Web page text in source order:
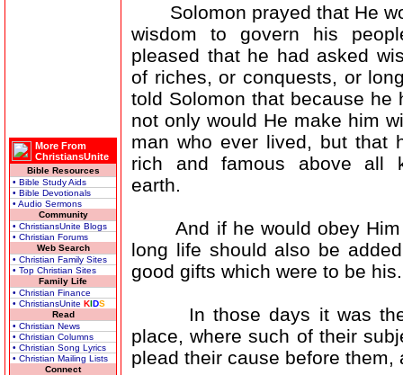
More From
ChristiansUnite
Bible Resources
• Bible Study Aids
• Bible Devotionals
• Audio Sermons
Community
• ChristiansUnite Blogs
• Christian Forums
Web Search
• Christian Family Sites
• Top Christian Sites
Family Life
• Christian Finance
• ChristiansUnite KIDS
Read
• Christian News
• Christian Columns
• Christian Song Lyrics
• Christian Mailing Lists
Connect
Solomon prayed that He
wisdom to govern his
pleased that he had asked
of riches, or conquests, or
told Solomon that because he
not only would He make him
man who ever lived, but that
rich and famous above all
earth.
And if he would obey Him
long life should also be
good gifts which were to be his.
In those days it was the
place, where such of their
plead their cause before them,